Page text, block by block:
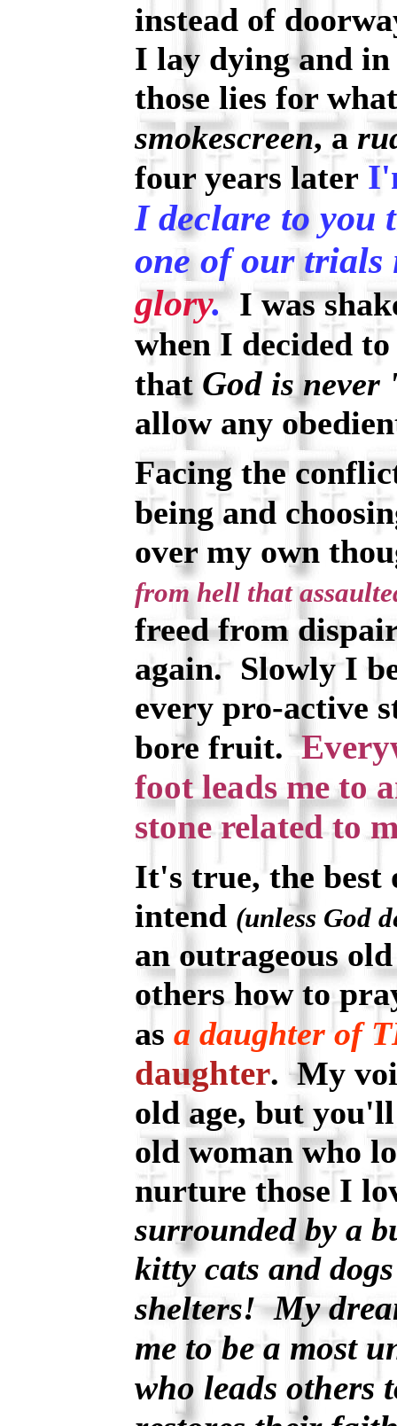
instead of
I lay dying and
those lies for
smokescreen, a
four years later
I declare to you
one of our trials
glory.I was
when I decided
that Godis never
allow any
Facing the
being and
over my own
from hell that
freed from
again. Slowly I
every pro-active
bore fruit.
foot leads me to
stone related to
It's true, the
intend (unless God
an outrageous
others how to
as a daughter of
daughter. My
old age, but
old woman who
nurture those I
surrounded by a
kitty cats and
shelters! My
me to be a most
who leads others